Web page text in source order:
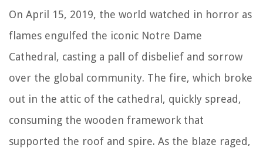
On April 15, 2019, the world watched in horror as
flames engulfed the iconic Notre Dame
Cathedral, casting a pall of disbelief and sorrow
over the global community. The fire, which broke
out in the attic of the cathedral, quickly spread,
consuming the wooden framework that
supported the roof and spire. As the blaze raged,